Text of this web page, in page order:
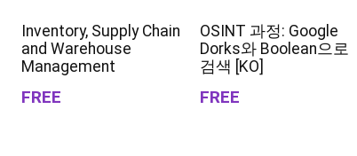
Inventory, Supply Chain
and Warehouse
Management
FREE
OSINT 과정: Google
Dorks와 Boolean으로
검색 [KO]
FREE